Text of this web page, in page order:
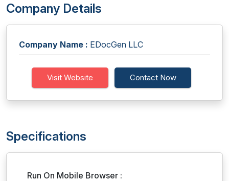
Company Details
Company Name : EDocGen LLC
Visit Website Contact Now
Specifications
Run On Mobile Browser :